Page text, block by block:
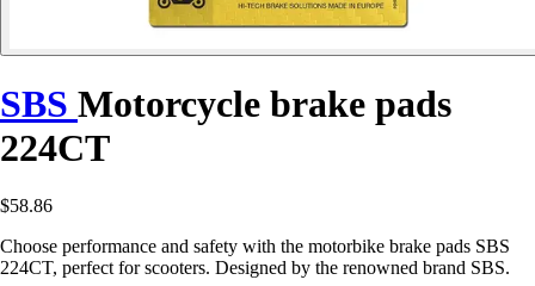
SBS Motorcycle brake pads
224CT
$58.86
Choose performance and safety with the motorbike brake pads SBS
224CT, perfect for scooters. Designed by the renowned brand SBS.